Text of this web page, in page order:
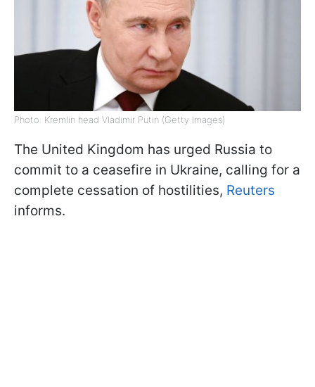
Photo: Kremlin head Vladimir Putin (Getty Images)
The United Kingdom has urged Russia to
commit to a ceasefire in Ukraine, calling for a
complete cessation of hostilities, Reuters
informs.